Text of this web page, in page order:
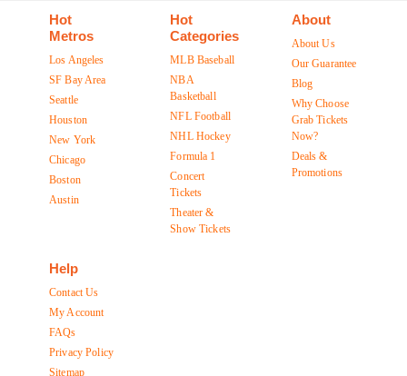
Hot
Metros
Los Angeles
SF Bay Area
Seattle
Houston
New York
Chicago
Boston
Austin
Hot
Categories
MLB Baseball
NBA
Basketball
NFL Football
NHL Hockey
Formula 1
Concert
Tickets
Theater &
Show Tickets
About
About Us
Our Guarantee
Blog
Why Choose
Grab Tickets
Now?
Deals &
Promotions
Help
Contact Us
My Account
FAQs
Privacy Policy
Sitemap